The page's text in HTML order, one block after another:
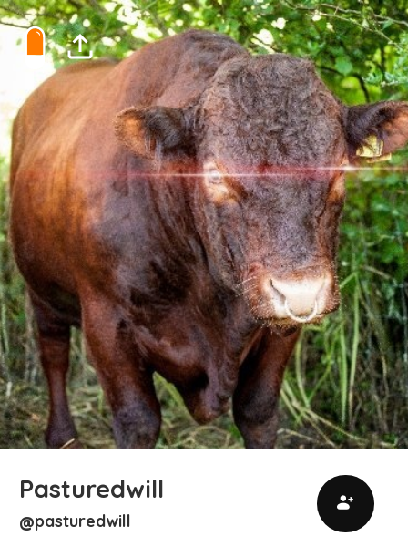
Pasturedwill
@pasturedwill